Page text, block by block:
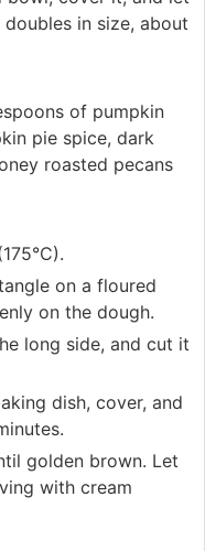
in size, about
of pumpkin
pie spice, dark
roasted pecans
on a floured
on the dough.
long side, and cut it
dish, cover, and
golden brown. Let
with cream